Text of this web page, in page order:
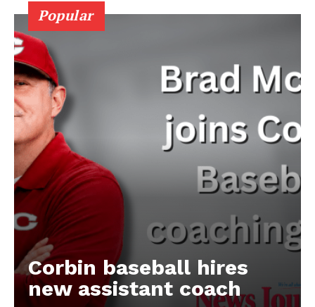
Popular
Corbin baseball hires
new assistant coach